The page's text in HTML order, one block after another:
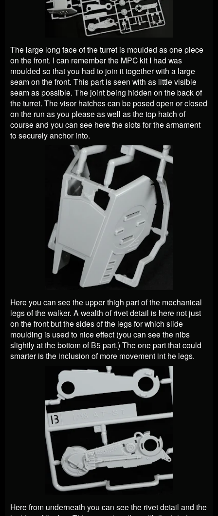
The large long face of the turret is moulded as one piece
on the front. I can remember the MPC kit I had was
moulded so that you had to join it together with a large
seam on the front. This part is seen with as little visible
seam as possible. The joint being hidden on the back of
the turret. The visor hatches can be posed open or closed
on the run as you please as well as the top hatch of
course and you can see here the slots for the armament
to securely anchor into.
Here you can see the upper thigh part of the mechanical
legs of the walker. A wealth of rivet detail is here not just
on the front but the sides of the legs for which slide
moulding is used to nice effect (you can see the nibs
slightly at the bottom of B5 part.) The one part that could
smarter is the inclusion of more movement int he legs.
Here from underneath you can see the rivet detail and the